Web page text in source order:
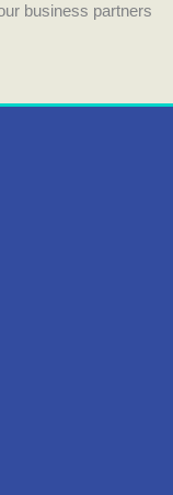
business partners